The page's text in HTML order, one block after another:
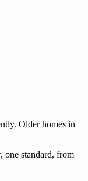
Older homes in
one standard, from